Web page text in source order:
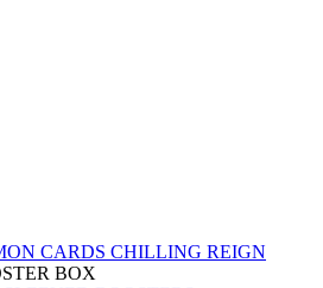
CARDS CHILLING REIGN
BOX